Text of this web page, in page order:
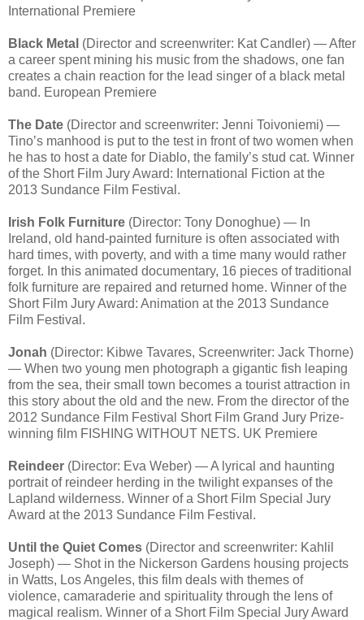
International Premiere
Black Metal (Director and screenwriter: Kat Candler) — After
a career spent mining his music from the shadows, one fan
creates a chain reaction for the lead singer of a black metal
band. European Premiere
The Date (Director and screenwriter: Jenni Toivoniemi) —
Tino’s manhood is put to the test in front of two women when
he has to host a date for Diablo, the family’s stud cat. Winner
of the Short Film Jury Award: International Fiction at the
2013 Sundance Film Festival.
Irish Folk Furniture (Director: Tony Donoghue) — In
Ireland, old hand-painted furniture is often associated with
hard times, with poverty, and with a time many would rather
forget. In this animated documentary, 16 pieces of traditional
folk furniture are repaired and returned home. Winner of the
Short Film Jury Award: Animation at the 2013 Sundance
Film Festival.
Jonah (Director: Kibwe Tavares, Screenwriter: Jack Thorne)
— When two young men photograph a gigantic fish leaping
from the sea, their small town becomes a tourist attraction in
this story about the old and the new. From the director of the
2012 Sundance Film Festival Short Film Grand Jury Prize-
winning film FISHING WITHOUT NETS. UK Premiere
Reindeer (Director: Eva Weber) — A lyrical and haunting
portrait of reindeer herding in the twilight expanses of the
Lapland wilderness. Winner of a Short Film Special Jury
Award at the 2013 Sundance Film Festival.
Until the Quiet Comes (Director and screenwriter: Kahlil
Joseph) — Shot in the Nickerson Gardens housing projects
in Watts, Los Angeles, this film deals with themes of
violence, camaraderie and spirituality through the lens of
magical realism. Winner of a Short Film Special Jury Award